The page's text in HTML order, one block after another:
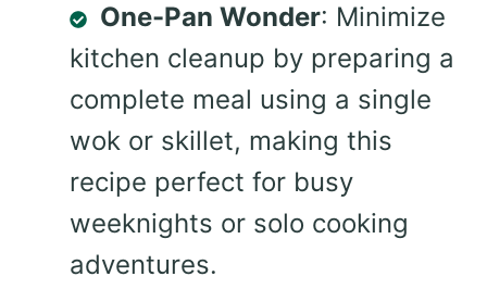
One-Pan Wonder: Minimize
kitchen cleanup by preparing a
complete meal using a single
wok or skillet, making this
recipe perfect for busy
weeknights or solo cooking
adventures.